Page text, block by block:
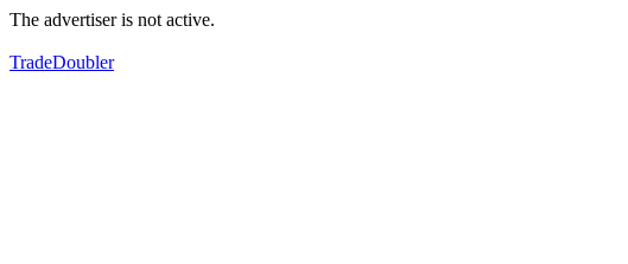
The advertiser is not active.
TradeDoubler